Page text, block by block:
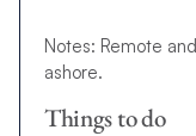
Notes: Remote
ashore.
Things to do